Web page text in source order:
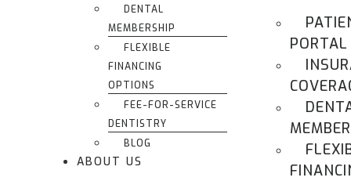
DENTAL
MEMBERSHIP
FLEXIBLE
FINANCING
OPTIONS
FEE-FOR-SERVICE
DENTISTRY
BLOG
ABOUT US
PORTAL